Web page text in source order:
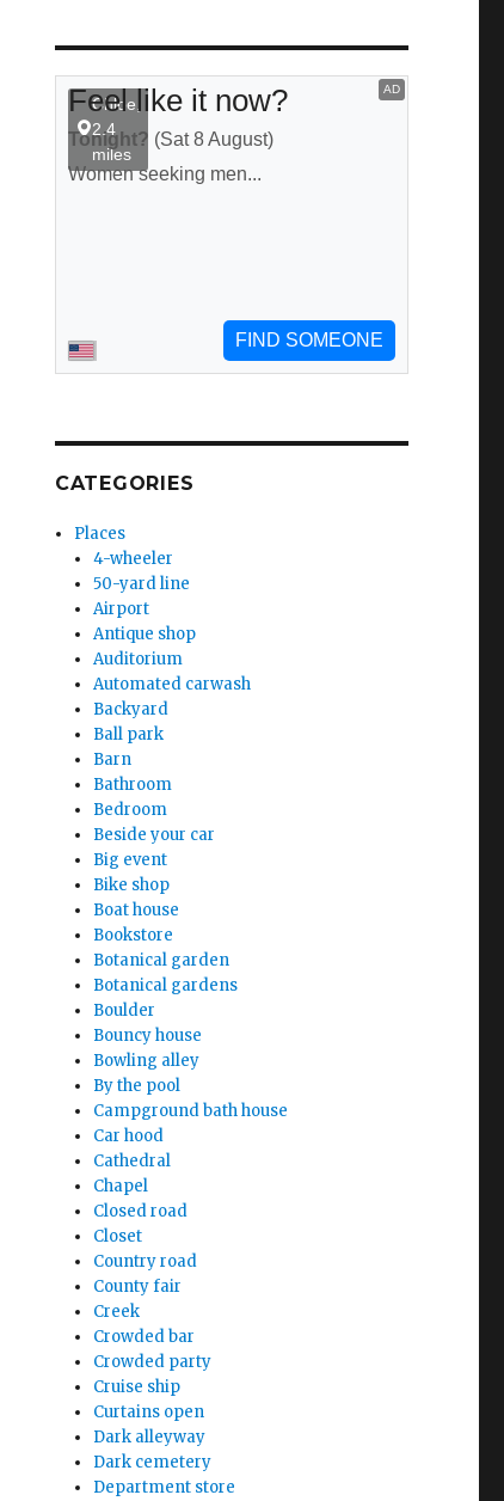
CATEGORIES
Places
4-wheeler
50-yard line
Airport
Antique shop
Auditorium
Automated carwash
Backyard
Ball park
Barn
Bathroom
Bedroom
Beside your car
Big event
Bike shop
Boat house
Bookstore
Botanical garden
Botanical gardens
Boulder
Bouncy house
Bowling alley
By the pool
Campground bath house
Car hood
Cathedral
Chapel
Closed road
Closet
Country road
County fair
Creek
Crowded bar
Crowded party
Cruise ship
Curtains open
Dark alleyway
Dark cemetery
Department store